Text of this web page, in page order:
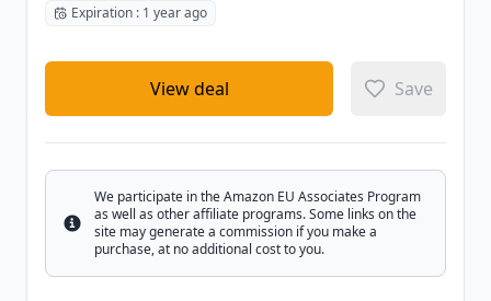
Expiration : 1 year ago
View deal Save
Info
We participate in the Amazon EU Associates Program
as well as other affiliate programs. Some links on the
site may generate a commission if you make a
purchase, at no additional cost to you.